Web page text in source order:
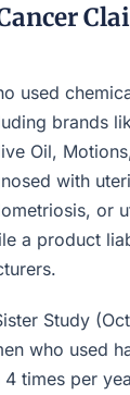
used
brands
Oil,
with
or
a product
Study
who used
times per